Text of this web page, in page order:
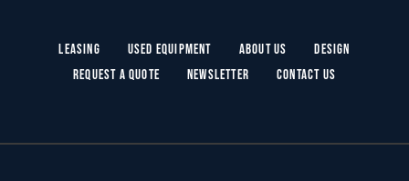
Leasing Used Equipment About Us
Design
Request a Quote
Newsletter Contact Us